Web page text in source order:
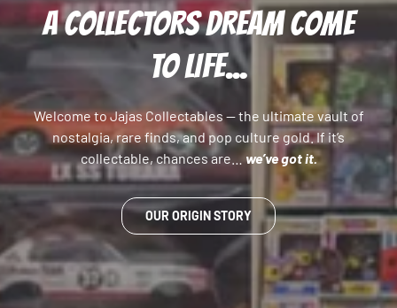
A COLLECTORS DREAM COME
TO LIFE...
Welcome to Jajas Collectables — the ultimate vault of
nostalgia, rare finds, and pop culture gold. If it’s
collectable, chances are…we’ve got it.
OUR ORIGIN STORY